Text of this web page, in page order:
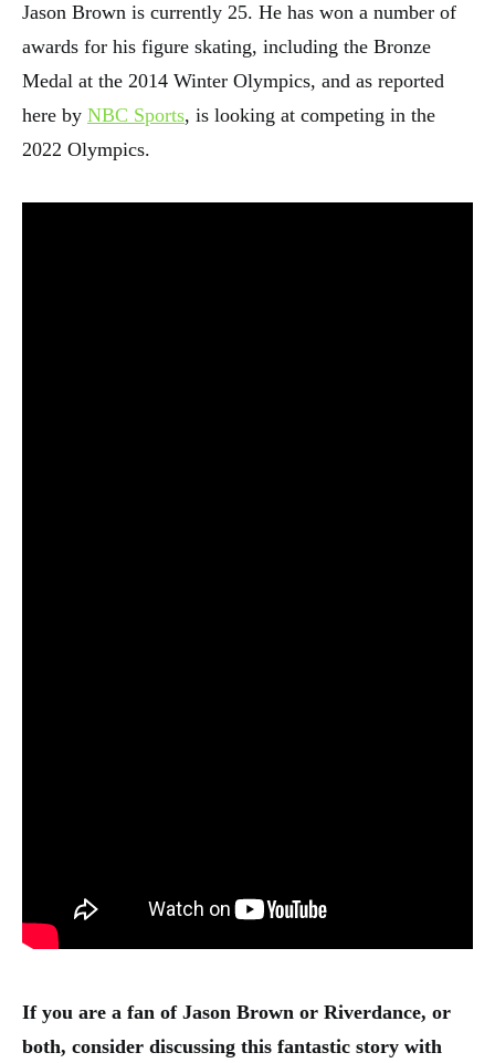
Jason Brown is currently 25. He has won a number of
awards for his figure skating, including the Bronze
Medal at the 2014 Winter Olympics, and as reported
here by NBC Sports, is looking at competing in the
2022 Olympics.
If you are a fan of Jason Brown or Riverdance, or
both, consider discussing this fantastic story with